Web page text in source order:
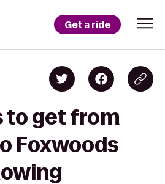
Get a ride
to get from
Foxwoods